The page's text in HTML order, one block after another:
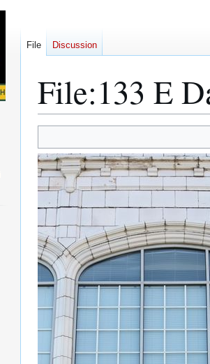
File:133 E
to
navigation
to
search
File Discussion